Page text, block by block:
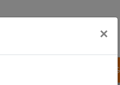
×
BLOG